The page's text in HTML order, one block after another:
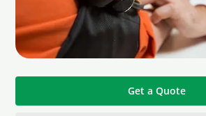
Get a Quote